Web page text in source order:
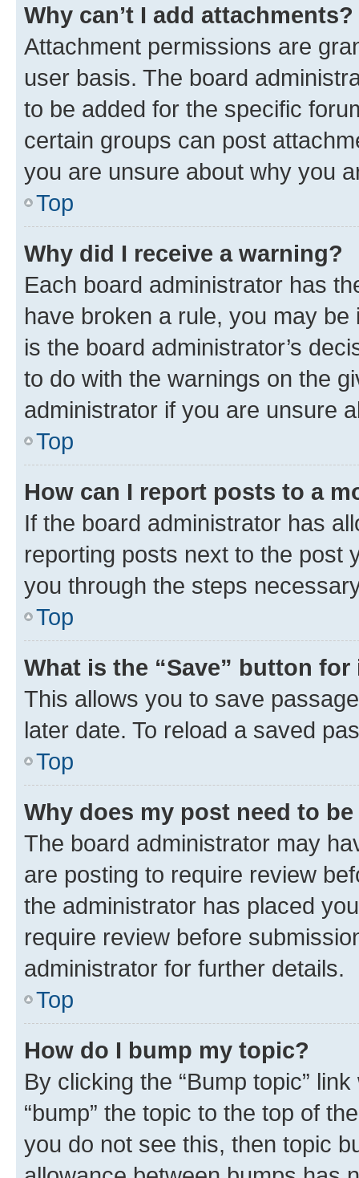
Why can’t I add attachments?
Attachment permissions are
user basis. The board
to be added for the specific
certain groups can post
you are unsure about why you
Top
Why did I receive a warning?
Each board administrator has
have broken a rule, you may
is the board administrator’s
to do with the warnings on the
administrator if you are unsure
Top
How can I report posts to a
If the board administrator has
reporting posts next to the post
you through the steps
Top
What is the “Save” button
This allows you to save
later date. To reload a saved
Top
Why does my post need to
The board administrator may
are posting to require review
the administrator has placed
require review before
administrator for further details.
Top
How do I bump my topic?
By clicking the “Bump topic”
“bump” the topic to the top of
you do not see this, then topic